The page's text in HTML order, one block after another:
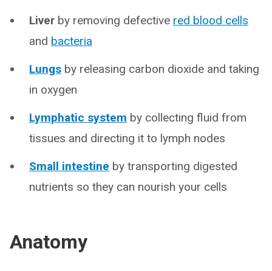
Liver by removing defective red blood cells
and bacteria
Lungs by releasing carbon dioxide and taking
in oxygen
Lymphatic system by collecting fluid from
tissues and directing it to lymph nodes
Small intestine by transporting digested
nutrients so they can nourish your cells
Anatomy